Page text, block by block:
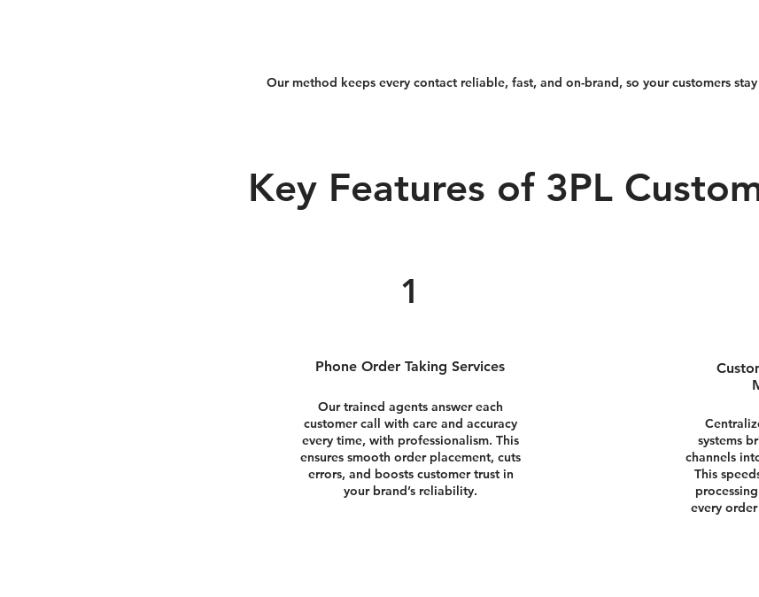
Our method keeps every contact reliable, fast, and on-brand, so your customers
Key Features of 3PL
1
Phone Order Taking Services
Our trained agents answer each
customer call with care and accuracy
every time, with professionalism. This
ensures smooth order placement, cuts
errors, and boosts customer trust in
your brand’s reliability.
systems
channels
This
every